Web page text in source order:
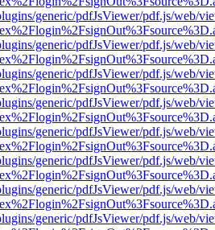
generic/pdfJsViewer/pdf.js/web/
generic/pdfJsViewer/pdf.js/web/
generic/pdfJsViewer/pdf.js/web/
generic/pdfJsViewer/pdf.js/web/
generic/pdfJsViewer/pdf.js/web/
generic/pdfJsViewer/pdf.js/web/
generic/pdfJsViewer/pdf.js/web/
generic/pdfJsViewer/pdf.js/web/